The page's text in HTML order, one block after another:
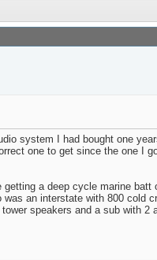
system I had bought one
one to get since the one I
a deep cycle marine batt
an interstate with 800 cold
speakers and a sub with 2